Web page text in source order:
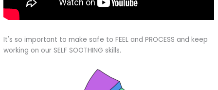
It's so important to make safe to FEEL and PROCESS and keep
working on our SELF SOOTHING skills.